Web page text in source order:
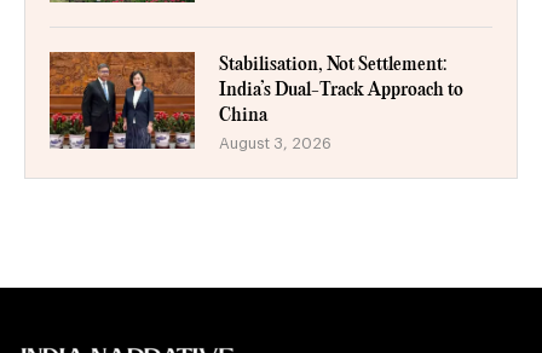
Stabilisation, Not Settlement:
India’s Dual-Track Approach to
China
August 3, 2026